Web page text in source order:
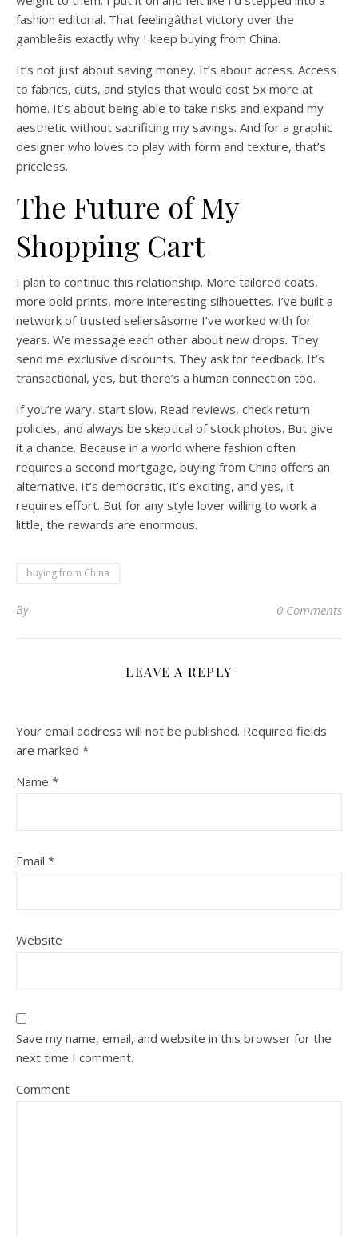
fashion editorial. That feelingâthat victory over the
gambleâis exactly why I keep buying from China.
It’s not just about saving money. It’s about access. Access
to fabrics, cuts, and styles that would cost 5x more at
home. It’s about being able to take risks and expand my
aesthetic without sacrificing my savings. And for a graphic
designer who loves to play with form and texture, that’s
priceless.
The Future of My
Shopping Cart
I plan to continue this relationship. More tailored coats,
more bold prints, more interesting silhouettes. I’ve built a
network of trusted sellersâsome I’ve worked with for
years. We message each other about new drops. They
send me exclusive discounts. They ask for feedback. It’s
transactional, yes, but there’s a human connection too.
If you’re wary, start slow. Read reviews, check return
policies, and always be skeptical of stock photos. But give
it a chance. Because in a world where fashion often
requires a second mortgage, buying from China offers an
alternative. It’s democratic, it’s exciting, and yes, it
requires effort. But for any style lover willing to work a
little, the rewards are enormous.
buying from China
By 0 Comments
LEAVE A REPLY
Your email address will not be published. Required fields
are marked *
Name *
Email *
Website
Save my name, email, and website in this browser for the
next time I comment.
Comment